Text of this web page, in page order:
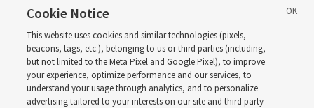
call with President
Christofferson blessed
400 Alaskan youth
Cookie Notice
This website uses cookies and similar technologies (pixels,
beacons, tags, etc.), belonging to us or third parties (including,
but not limited to the Meta Pixel and Google Pixel), to improve
your experience, optimize performance and our services, to
understand your usage through analytics, and to personalize
advertising tailored to your interests on our site and third party